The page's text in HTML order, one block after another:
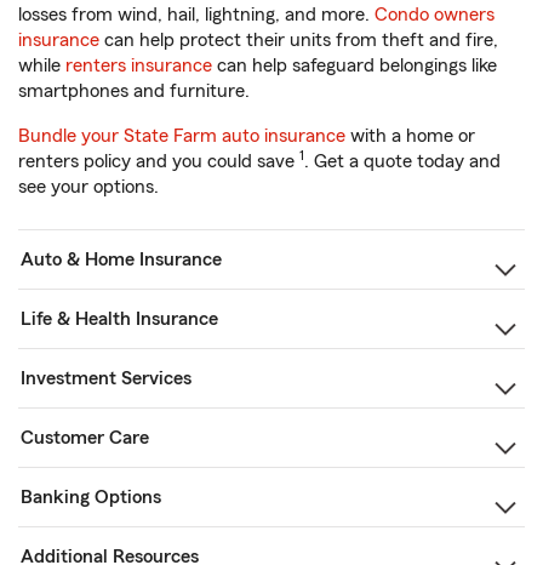
losses from wind, hail, lightning, and more. Condo owners
insurance can help protect their units from theft and fire,
while renters insurance can help safeguard belongings like
smartphones and furniture.
Bundle your State Farm auto insurance with a home or
renters policy and you could save 1. Get a quote today and
see your options.
Auto & Home Insurance
Life & Health Insurance
Investment Services
Customer Care
Banking Options
Additional Resources